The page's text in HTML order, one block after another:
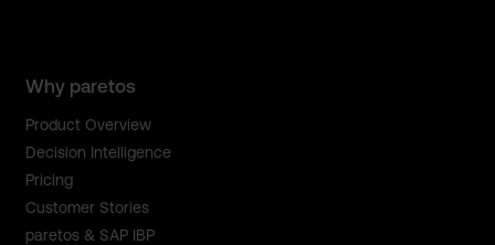
Why paretos
Product Overview
Decision Intelligence
Pricing
Customer Stories
paretos & SAP IBP